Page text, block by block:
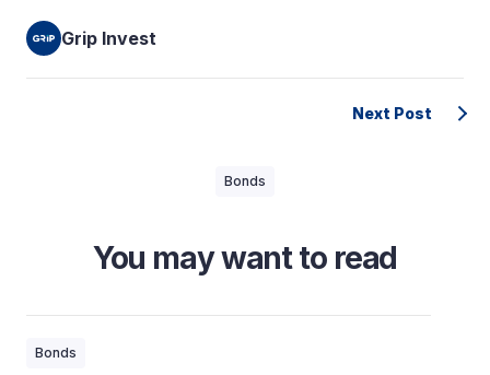
Grip Invest
Next Post
Bonds
You may want to read
Bonds